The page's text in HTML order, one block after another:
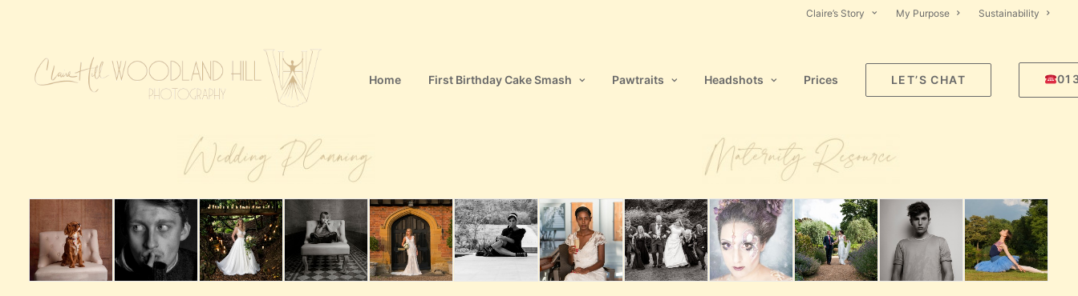
Claire’s Story My Purpose Sustainability
Home First Birthday Cake Smash Pawtraits Headshots Prices LET’S CHAT